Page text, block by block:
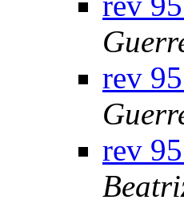
rev
rev